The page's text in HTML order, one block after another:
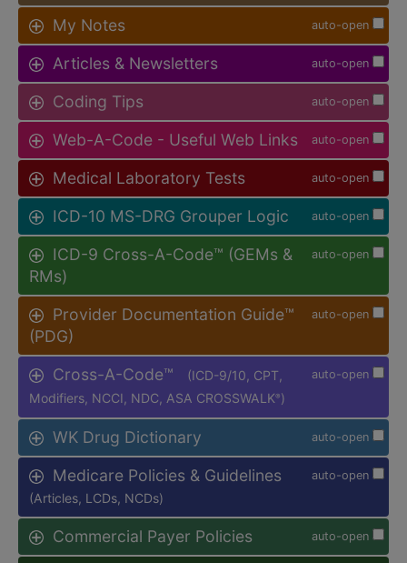
auto-open
My Notes
auto-open
Articles & Newsletters
auto-open
Coding Tips
auto-open
Web-A-Code - Useful Web Links
auto-open
Medical Laboratory Tests
auto-open
ICD-10 MS-DRG Grouper Logic
auto-open
ICD-9 Cross-A-Code™ (GEMs &
RMs)
auto-open
Provider Documentation Guide™
(PDG)
auto-open
Cross-A-Code™
(ICD-9/10, CPT,
Modifiers, NCCI, NDC, ASA CROSSWALK® )
auto-open
WK Drug Dictionary
auto-open
Medicare Policies & Guidelines
(Articles, LCDs, NCDs)
auto-open
Commercial Payer Policies